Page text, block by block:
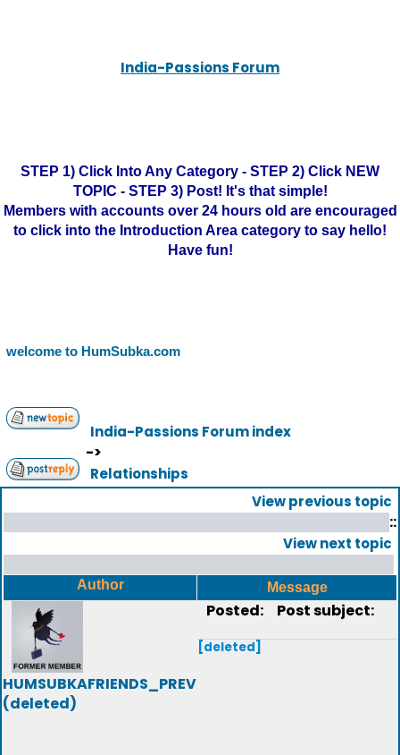
India-Passions Forum
STEP 1) Click Into Any Category - STEP 2) Click NEW
TOPIC - STEP 3) Post! It's that simple!
Members with accounts over 24 hours old are encouraged
to click into the Introduction Area category to say hello!
Have fun!
welcome to HumSubka.com
India-Passions Forum index
->
Relationships
View previous topic
::
View next topic
Author Message
HUMSUBKAFRIENDS_PREV
(deleted)
Posted: Post subject:
[deleted]